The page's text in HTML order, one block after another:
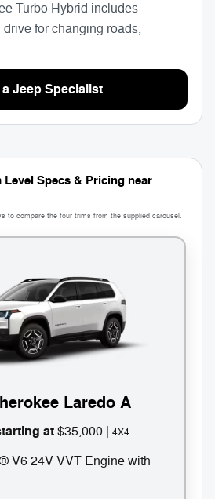
Turbo Hybrid includes
for changing roads,
Jeep Specialist
Level Specs & Pricing near
to compare the four trims from the supplied carousel.
Laredo A
at$35,000 | 4X4
V6 24V VVT Engine with